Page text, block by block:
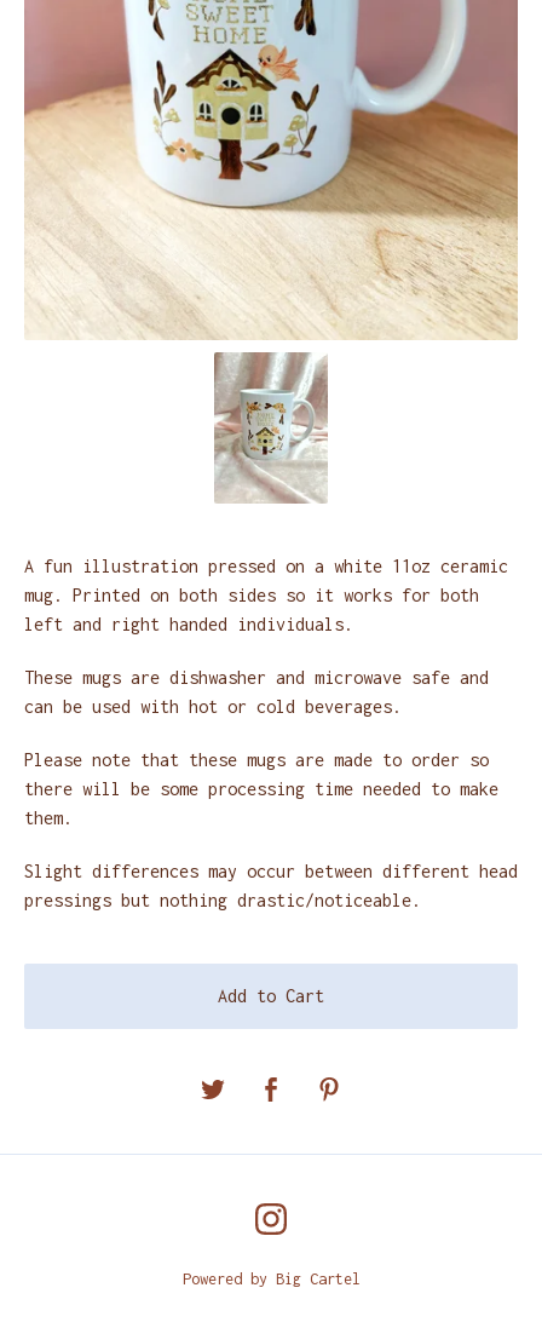
A fun illustration pressed on a white 11oz ceramic
mug. Printed on both sides so it works for both
left and right handed individuals.
These mugs are dishwasher and microwave safe and
can be used with hot or cold beverages.
Please note that these mugs are made to order so
there will be some processing time needed to make
them.
Slight differences may occur between different head
pressings but nothing drastic/noticeable.
Add to Cart
Powered by Big Cartel